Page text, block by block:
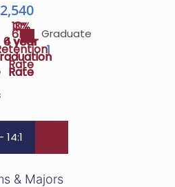
61%
Rate
3%
4 year
Rate
10%
6 year
Rate
2,540
Graduate
1
& Majors